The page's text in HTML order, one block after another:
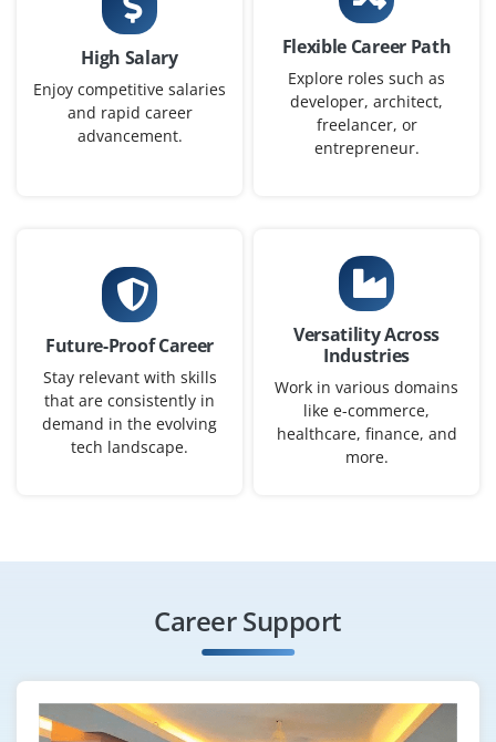
Company Code: PAI356
Bangalore, Karnataka
₹35,000 – ₹50,000 a month
Any Degree
Exp0-3 yrs
experiments tuning parameters and analyzing the
model performance under supervision.
Easy Apply
Data Quality Specialist
Company Code: PDC870
Exp0-3 yrs
Open positions available for skilled Data Analyst to
manage and analyze large datasets, ensure data
meaningful insights. This role involves maintaining data
system, developing reports, dashboards and improving
High Salary
Enjoy competitive salaries
and rapid career
advancement.
Flexible Career Path
Explore roles such as
developer, architect,
freelancer, or
entrepreneur.
Future-Proof Career
Stay relevant with skills
that are consistently in
demand in the evolving
tech landscape.
Versatility Across
Industries
Work in various domains
like e-commerce,
healthcare, finance, and
more.
Career Support